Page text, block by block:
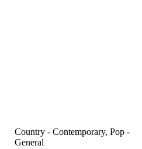
Country - Contemporary, Pop -
General